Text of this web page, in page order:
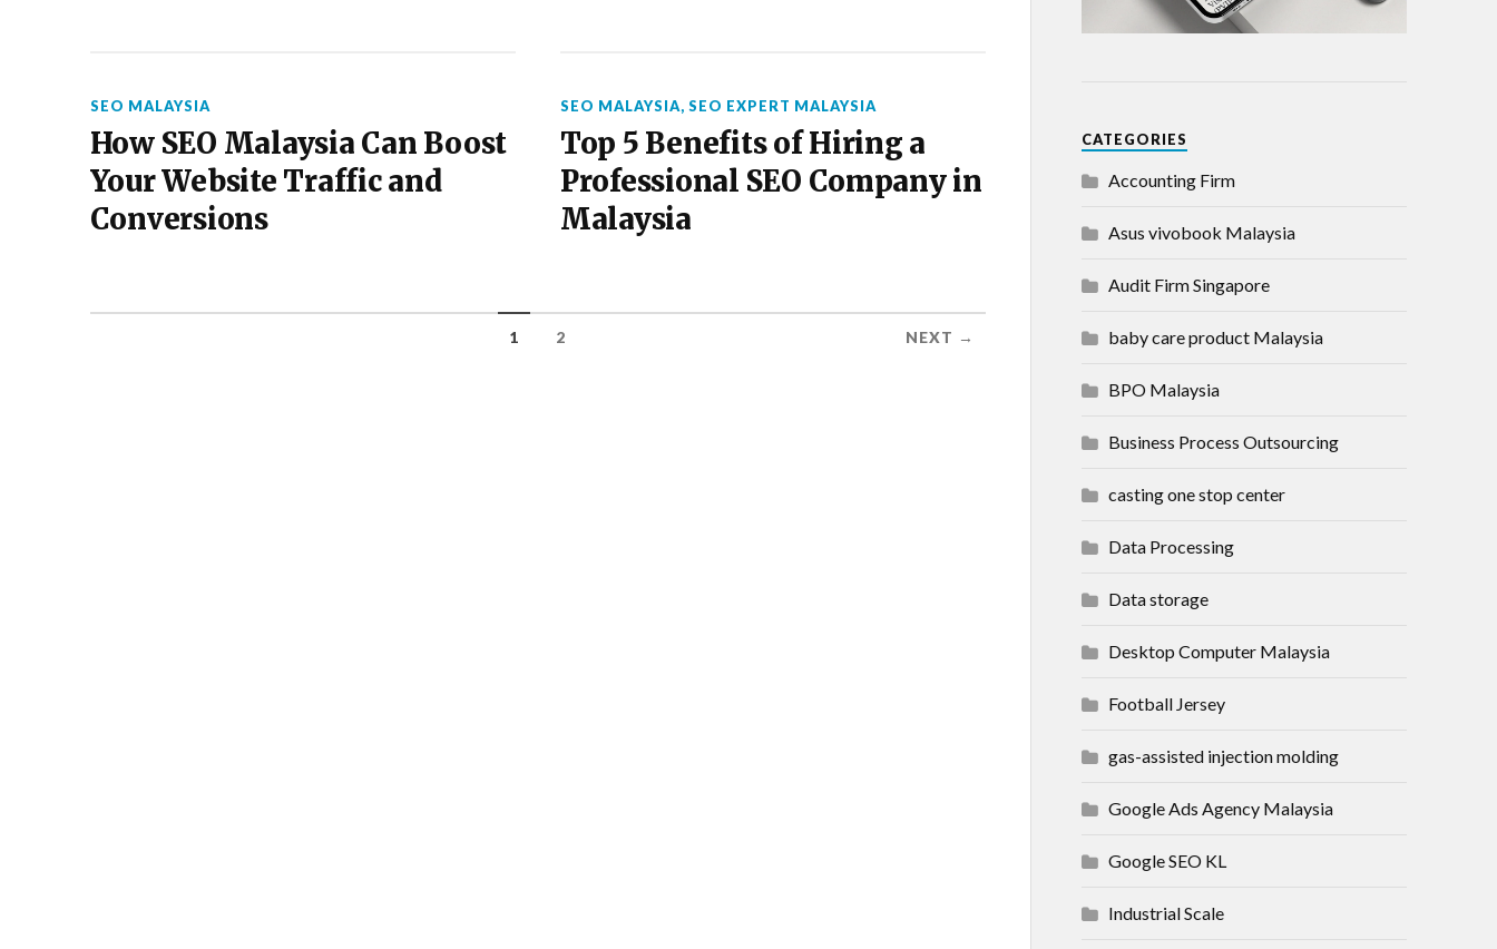
SEO MALAYSIA
How SEO Malaysia Can Boost
Your Website Traffic and
Conversions
SEO MALAYSIA, SEO EXPERT MALAYSIA
Top 5 Benefits of Hiring a
Professional SEO Company in
Malaysia
1 2 NEXT →
CATEGORIES
Accounting Firm
Asus vivobook Malaysia
Audit Firm Singapore
baby care product Malaysia
BPO Malaysia
Business Process Outsourcing
casting one stop center
Data Processing
Data storage
Desktop Computer Malaysia
Football Jersey
gas-assisted injection molding
Google Ads Agency Malaysia
Google SEO KL
Industrial Scale